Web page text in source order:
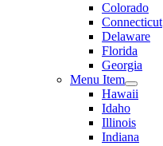
Colorado
Connecticut
Delaware
Florida
Georgia
Menu Item
Hawaii
Idaho
Illinois
Indiana